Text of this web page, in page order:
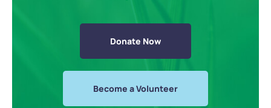
Donate Now
Become a Volunteer